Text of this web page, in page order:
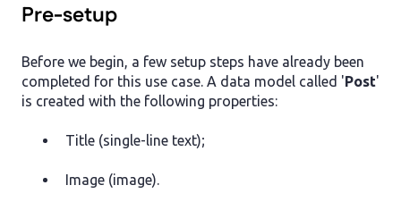
Pre-setup
Before we begin, a few setup steps have already been
completed for this use case. A data model called 'Post'
is created with the following properties:
Title (single-line text);
Image (image).